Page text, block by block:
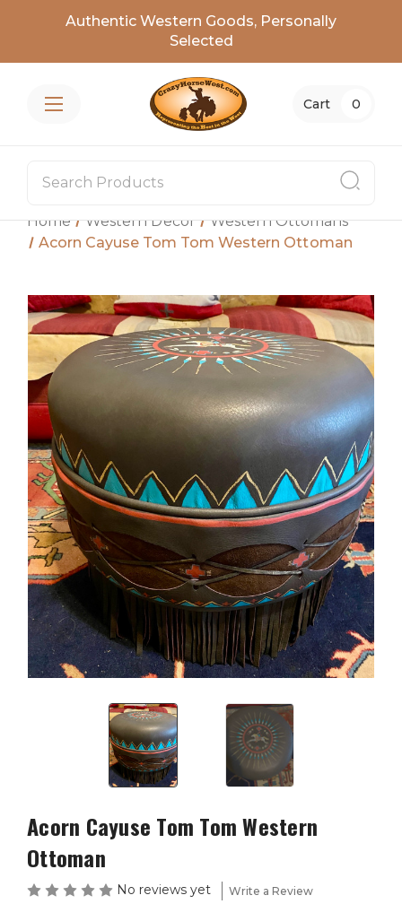
Authentic Western Goods, Personally
Selected
Cart 0
Home Western Decor
Western Ottomans
Acorn Cayuse Tom Tom Western Ottoman
Acorn Cayuse Tom Tom Western
Ottoman
No reviews yet Write a Review